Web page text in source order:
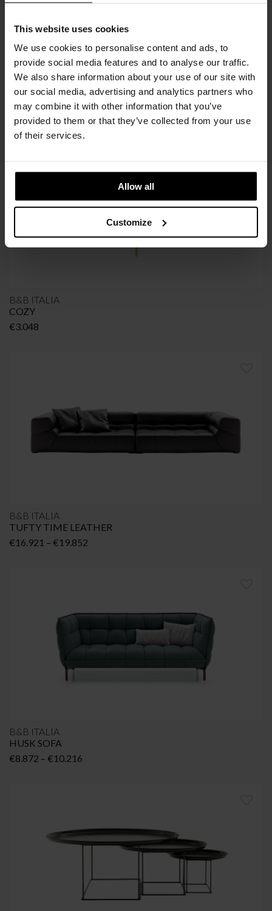
This website uses cookies
We use cookies to personalise content and ads, to
provide social media features and to analyse our traffic.
We also share information about your use of our site with
our social media, advertising and analytics partners who
may combine it with other information that you’ve
provided to them or that they’ve collected from your use
of their services.
Allow all
Customize
B&B ITALIA
SIR VITO
€1.840– €2.360Price
range:
€1.840
B&B ITALIA
COZY
€3.048
B&B ITALIA
TUFTY TIME LEATHER
€16.921 – €19.852
B&B ITALIA
HUSK SOFA
€8.872 – €10.216